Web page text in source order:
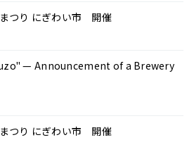
つり にぎわい市 開催
— Announcement of a Brewery
つり にぎわい市 開催